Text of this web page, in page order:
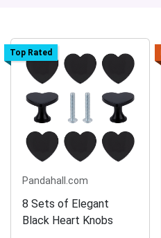
Top Rated
Pandahall.com
8 Sets of Elegant
Black Heart Knobs